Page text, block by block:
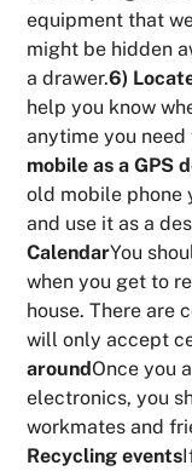
equipment that
might be hidden
a drawer.6)
help you know
anytime you
mobile as a GPS
old mobile phone
and use it as a
CalendarYou
when you get to
house. There are
will only accept
aroundOnce you
electronics, you
workmates and
Recycling events